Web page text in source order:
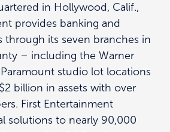
in Hollywood, Calif.,
provides banking and
through its seven branches in
– including the Warner
Paramount studio lot locations
billion in assets with over
First Entertainment
solutions to nearly 90,000